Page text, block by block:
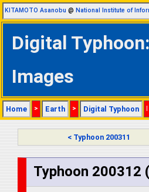
KITAMOTO Asanobu @ National Institute of
Digital
Images
Home > Earth > Digital Typhoon |
< Typhoon 200311
Typhoon 200312